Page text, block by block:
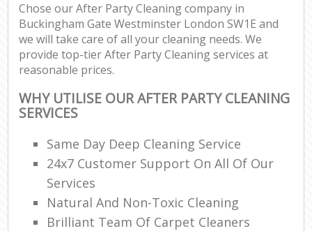
Chose our After Party Cleaning company in
Buckingham Gate Westminster London SW1E and
we will take care of all your cleaning needs. We
provide top-tier After Party Cleaning services at
reasonable prices.
WHY UTILISE OUR AFTER PARTY CLEANING
SERVICES
Same Day Deep Cleaning Service
24x7 Customer Support On All Of Our
Services
Natural And Non-Toxic Cleaning
Brilliant Team Of Carpet Cleaners